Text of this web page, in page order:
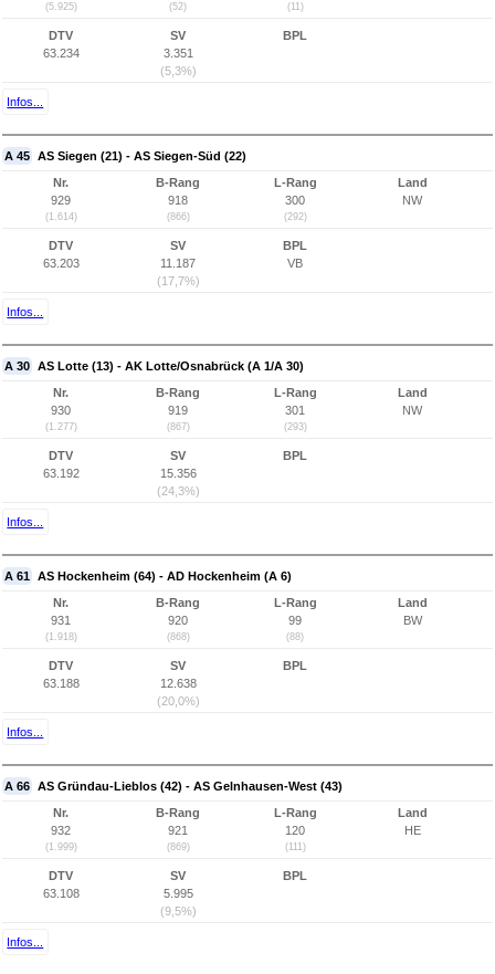
(5.925) (52) (11)
DTV
63.234
SV
3.351
(5,3%)
BPL
Infos...
A 45 AS Siegen (21) - AS Siegen-Süd (22)
Nr.
929
(1.614)
B-Rang
918
(866)
L-Rang
300
(292)
Land
NW
DTV
63.203
SV
11.187
(17,7%)
BPL
VB
Infos...
A 30 AS Lotte (13) - AK Lotte/Osnabrück (A 1/A 30)
Nr.
930
(1.277)
B-Rang
919
(867)
L-Rang
301
(293)
Land
NW
DTV
63.192
SV
15.356
(24,3%)
BPL
Infos...
A 61 AS Hockenheim (64) - AD Hockenheim (A 6)
Nr.
931
(1.918)
B-Rang
920
(868)
L-Rang
99
(88)
Land
BW
DTV
63.188
SV
12.638
(20,0%)
BPL
Infos...
A 66 AS Gründau-Lieblos (42) - AS Gelnhausen-West (43)
Nr.
932
(1.999)
B-Rang
921
(869)
L-Rang
120
(111)
Land
HE
DTV
63.108
SV
5.995
(9,5%)
BPL
Infos...